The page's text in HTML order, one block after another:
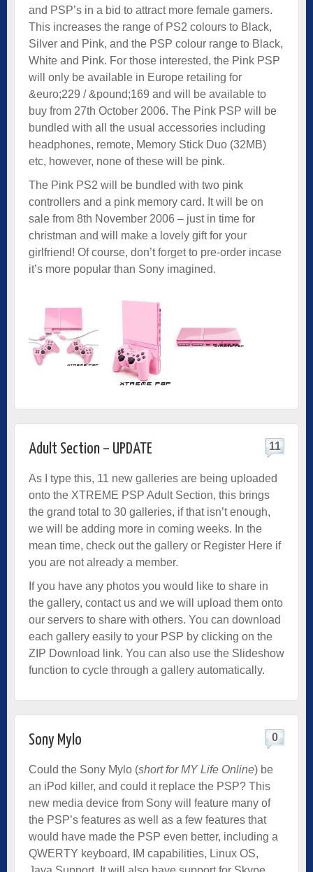
and PSP’s in a bid to attract more female gamers.
This increases the range of PS2 colours to Black,
Silver and Pink, and the PSP colour range to Black,
White and Pink. For those interested, the Pink PSP
will only be available in Europe retailing for
&euro;229 / &pound;169 and will be available to
buy from 27th October 2006. The Pink PSP will be
bundled with all the usual accessories including
headphones, remote, Memory Stick Duo (32MB)
etc, however, none of these will be pink.
The Pink PS2 will be bundled with two pink
controllers and a pink memory card. It will be on
sale from 8th November 2006 – just in time for
christman and will make a lovely gift for your
girlfriend! Of course, don’t forget to pre-order incase
it’s more popular than Sony imagined.
Adult Section – UPDATE 11
As I type this, 11 new galleries are being uploaded
onto the XTREME PSP Adult Section, this brings
the grand total to 30 galleries, if that isn’t enough,
we will be adding more in coming weeks. In the
mean time, check out the gallery or Register Here if
you are not already a member.
If you have any photos you would like to share in
the gallery, contact us and we will upload them onto
our servers to share with others. You can download
each gallery easily to your PSP by clicking on the
ZIP Download link. You can also use the Slideshow
function to cycle through a gallery automatically.
Sony Mylo 0
Could the Sony Mylo (short for MY Life Online) be
an iPod killer, and could it replace the PSP? This
new media device from Sony will feature many of
the PSP’s features as well as a few features that
would have made the PSP even better, including a
QWERTY keyboard, IM capabilities, Linux OS,